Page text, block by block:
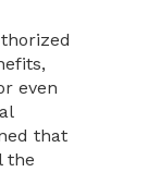
even
that
the